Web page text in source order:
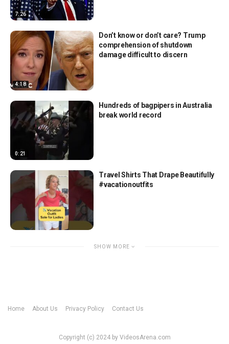
7:26
4:18
Don’t know or don’t care? Trump
comprehension of shutdown
damage difficult to discern
0:21
Hundreds of bagpipers in Australia
break world record
Travel Shirts That Drape Beautifully
#vacationoutfits
SHOW MORE
Home About Us Privacy Policy Contact Us
Copyright (c) 2024 by VideosArena.com